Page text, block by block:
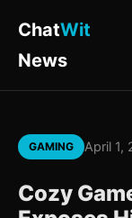
ChatWit
News
GAMING April 1,
Cozy